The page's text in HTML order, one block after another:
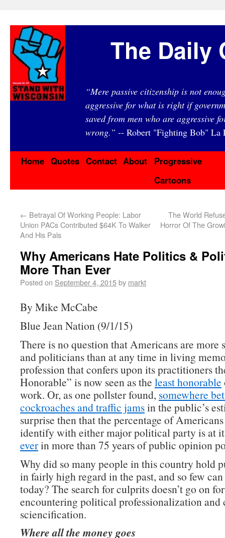
The Daily
“Mere passive citizenship is not
aggressive for what is right if
saved from men who are aggressive
wrong.” -- Robert "Fighting Bob" La
Home Quotes Contact About
Progressive
Cartoons
← Betrayal Of Working People: Labor
Union PACs Contributed $64K To Walker
And His Pals
The World
Horror Of The
Why Americans Hate Politics &
More Than Ever
Posted on September 4, 2015by markt
By Mike McCabe
Blue Jean Nation (9/1/15)
There is no question that Americans are more
and politicians than at any time in living
profession that confers upon its practitioners
Honorable” is now seen as the least honorable
work. Or, as one pollster found, somewhere
cockroaches and traffic jamsin the public’s
surprise then that the percentage of
identify with either major political party is at
everin more than 75 years of public opinion
Why did so many people in this country hold
in fairly high regard in the past, and so few
today? The search for culprits doesn’t go on
encountering political professionalization
sciencification.
Where all the money goes